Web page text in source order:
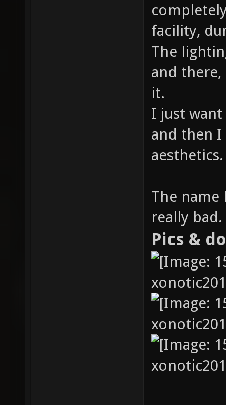
facility,
The
and
it.
I just
and then
aesthetics.
The name
really bad.
Pics &